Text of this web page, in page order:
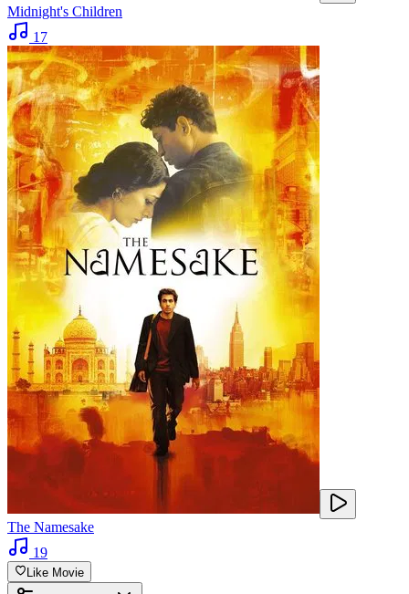
Midnight's Children
17
The Namesake
19
Like Movie